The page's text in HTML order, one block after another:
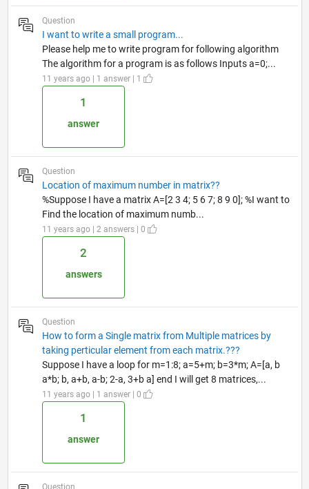
Question
I want to write a small program...
Please help me to write program for following algorithm
The algorithm for a program is as follows Inputs a=0;...
11 years ago | 1 answer | 1
1
answer
Question
Location of maximum number in matrix??
%Suppose I have a matrix A=[2 3 4; 5 6 7; 8 9 0]; %I want to
Find the location of maximum numb...
11 years ago | 2 answers | 0
2
answers
Question
How to form a Single matrix from Multiple matrices by
taking perticular element from each matrix.???
Suppose I have a loop for m=1:8; a=5+m; b=3*m; A=[a, b
a*b; b, a+b, a-b; 2-a, 3+b a] end I will get 8 matrices,...
11 years ago | 1 answer | 0
1
answer
Question